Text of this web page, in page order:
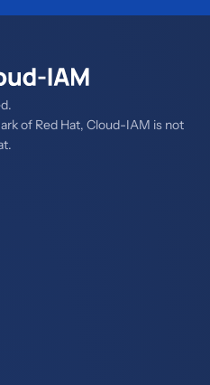
of Red Hat, Cloud-IAM is not